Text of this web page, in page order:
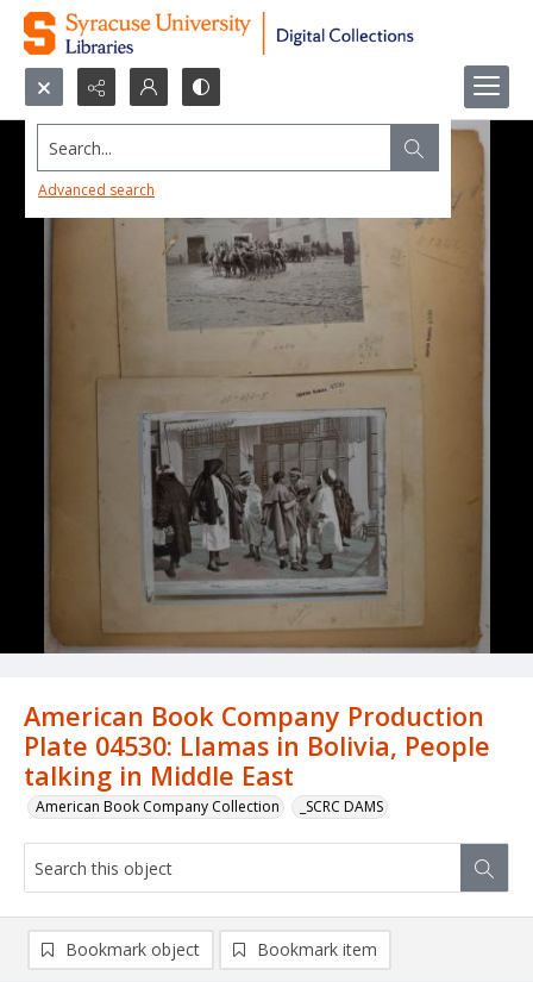
Search...
Advanced search
American Book Company Production
Plate 04530: Llamas in Bolivia, People
talking in Middle East
American Book Company Collection _SCRC DAMS
Bookmark object Bookmark item